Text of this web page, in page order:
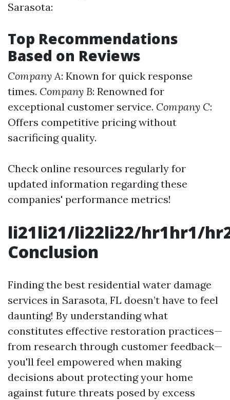
Sarasota:
Top Recommendations
Based on Reviews
Company A: Known for quick response
times. Company B: Renowned for
exceptional customer service. Company C:
Offers competitive pricing without
sacrificing quality.
Check online resources regularly for
updated information regarding these
companies' performance metrics!
li21li21/li22li22/hr1hr1/
Conclusion
Finding the best residential water damage
services in Sarasota, FL doesn’t have to feel
daunting! By understanding what
constitutes effective restoration practices—
from research through customer feedback—
you'll feel empowered when making
decisions about protecting your home
against future threats posed by excess